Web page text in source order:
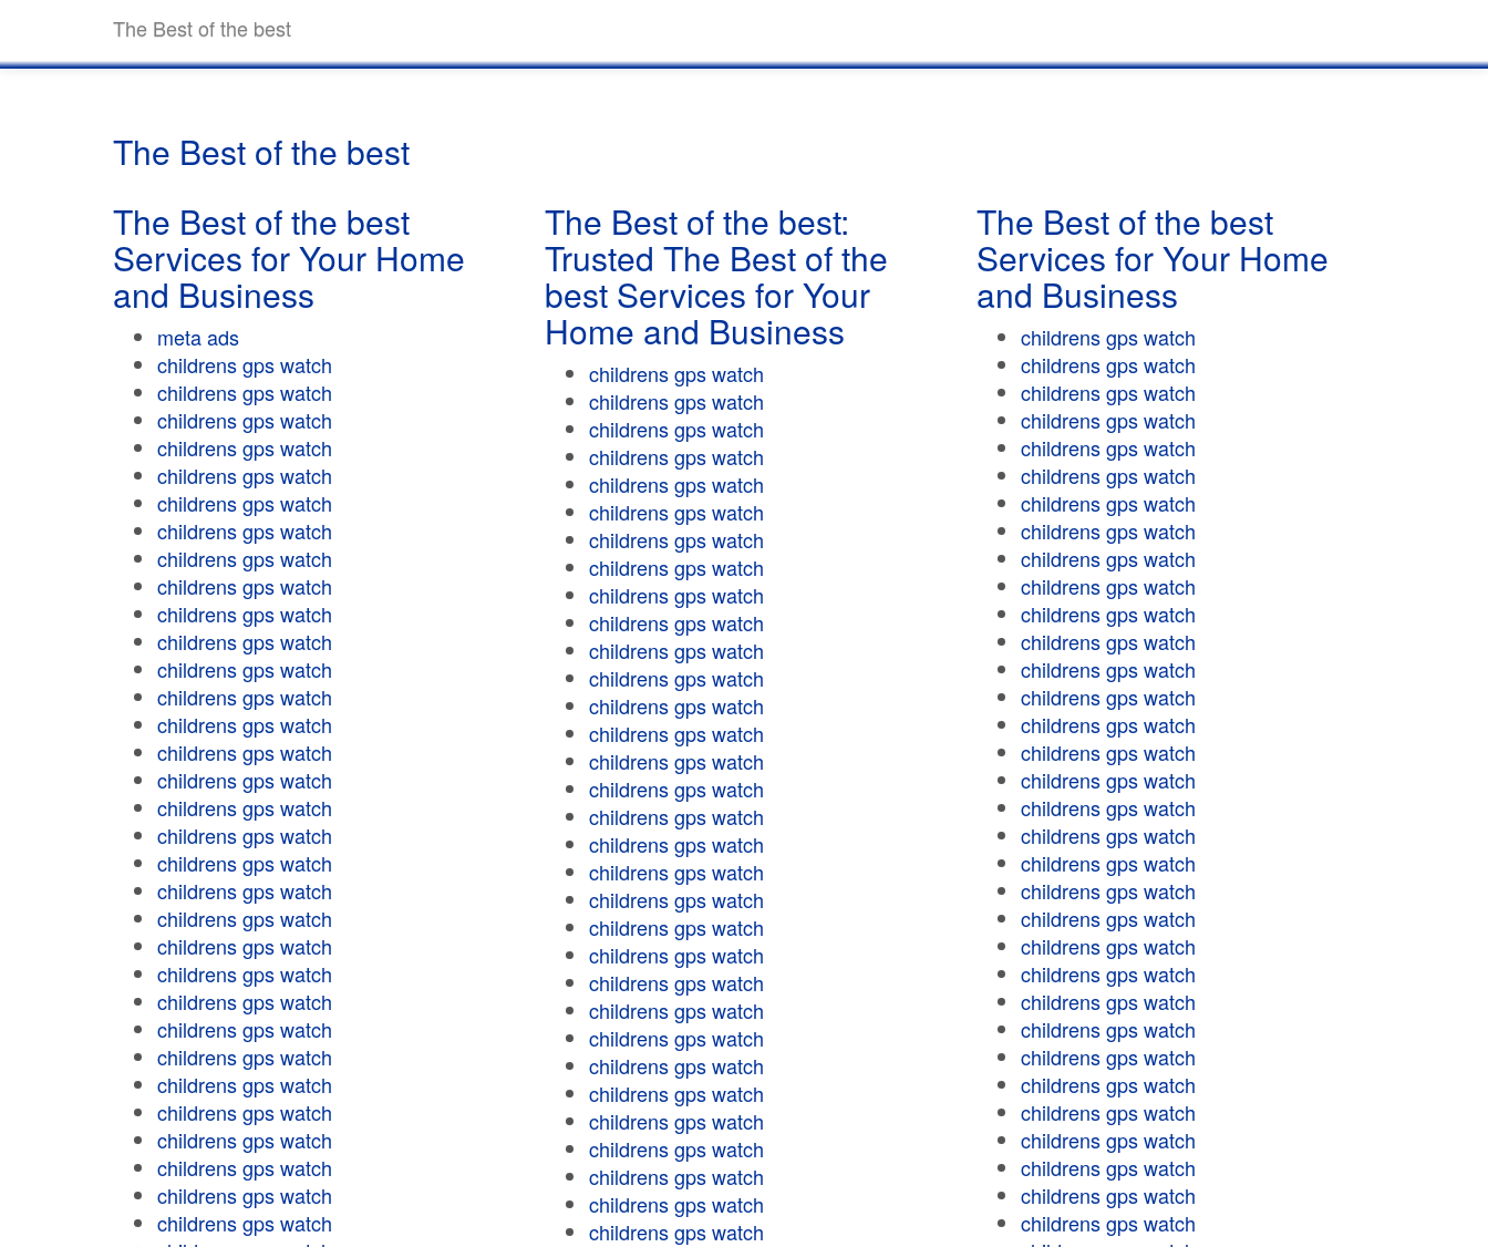
The Best of the best
The Best of the best
The Best of the best
Services for Your Home
and Business
meta ads
childrens gps watch
childrens gps watch
childrens gps watch
childrens gps watch
childrens gps watch
childrens gps watch
childrens gps watch
childrens gps watch
childrens gps watch
childrens gps watch
childrens gps watch
childrens gps watch
childrens gps watch
childrens gps watch
childrens gps watch
childrens gps watch
childrens gps watch
childrens gps watch
childrens gps watch
childrens gps watch
childrens gps watch
childrens gps watch
childrens gps watch
childrens gps watch
childrens gps watch
childrens gps watch
childrens gps watch
childrens gps watch
childrens gps watch
childrens gps watch
childrens gps watch
childrens gps watch
The Best of the best:
Trusted The Best of the
best Services for Your
Home and Business
childrens gps watch
childrens gps watch
childrens gps watch
childrens gps watch
childrens gps watch
childrens gps watch
childrens gps watch
childrens gps watch
childrens gps watch
childrens gps watch
childrens gps watch
childrens gps watch
childrens gps watch
childrens gps watch
childrens gps watch
childrens gps watch
childrens gps watch
childrens gps watch
childrens gps watch
childrens gps watch
childrens gps watch
childrens gps watch
childrens gps watch
childrens gps watch
childrens gps watch
childrens gps watch
childrens gps watch
childrens gps watch
childrens gps watch
childrens gps watch
childrens gps watch
childrens gps watch
The Best of the best
Services for Your Home
and Business
childrens gps watch
childrens gps watch
childrens gps watch
childrens gps watch
childrens gps watch
childrens gps watch
childrens gps watch
childrens gps watch
childrens gps watch
childrens gps watch
childrens gps watch
childrens gps watch
childrens gps watch
childrens gps watch
childrens gps watch
childrens gps watch
childrens gps watch
childrens gps watch
childrens gps watch
childrens gps watch
childrens gps watch
childrens gps watch
childrens gps watch
childrens gps watch
childrens gps watch
childrens gps watch
childrens gps watch
childrens gps watch
childrens gps watch
childrens gps watch
childrens gps watch
childrens gps watch
childrens gps watch